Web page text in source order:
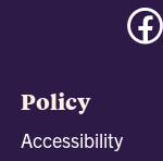
Policy
Accessibility